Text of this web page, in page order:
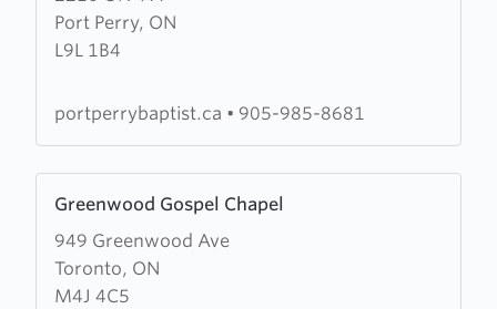
Port Perry, ON
L9L 1B4
Port
Perry
Church
portperrybaptist.ca • 905-985-8681
Greenwood Gospel Chapel
949 Greenwood Ave
Toronto, ON
M4J 4C5
more
about
Greenwood
Gospel